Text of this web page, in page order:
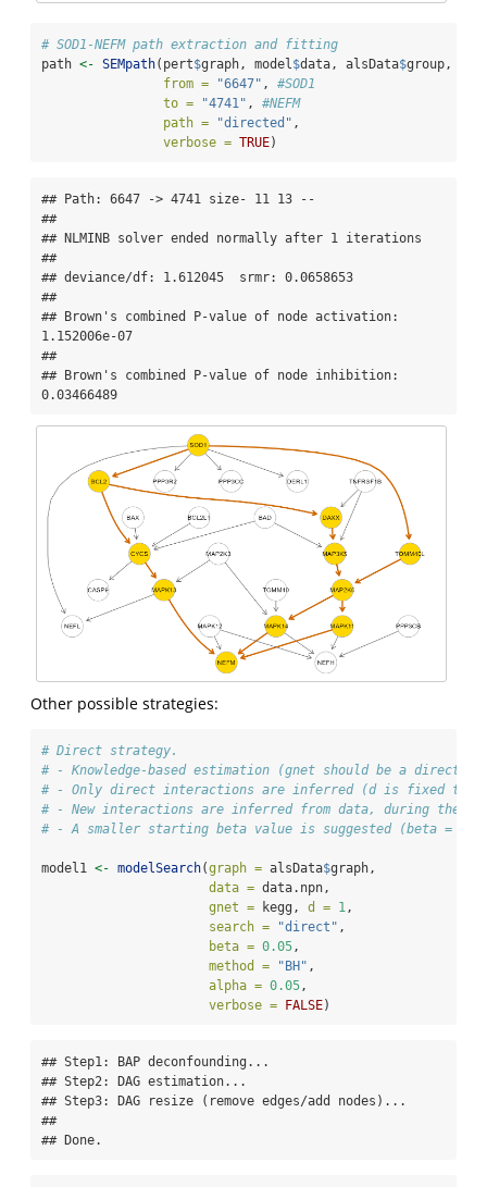
# SOD1-NEFM path extraction and fitting
path <- SEMpath(pert$graph, model $data, alsData$group,
from =
"6647" , #SOD1
to =
"4741" , #NEFM
path =
"directed" ,
verbose = TRUE)
## Path: 6647 -> 4741 size- 11 13 --
##
## NLMINB solver ended normally after 1 iterations
##
## deviance/df: 1.612045  srmr: 0.0658653
##
## Brown's combined P-value of node activation:
1.152006e-07
##
## Brown's combined P-value of node inhibition:
0.03466489
Other possible strategies:
# Direct strategy.
# - Knowledge-based estimation (gnet should be a directed
# - Only direct interactions are inferred (d is fixed to
# - New interactions are inferred from data, during the
# - A smaller starting beta value is suggested (beta =
model1 <- modelSearch(graph = alsData$graph,
data = data.npn,
gnet = kegg, d = 1,
search =
"direct" ,
beta = 0.05,
method =
"BH" ,
alpha = 0.05,
verbose = FALSE)
## Step1: BAP deconfounding...
## Step2: DAG estimation...
## Step3: DAG resize (remove edges/add nodes)...
##
## Done.